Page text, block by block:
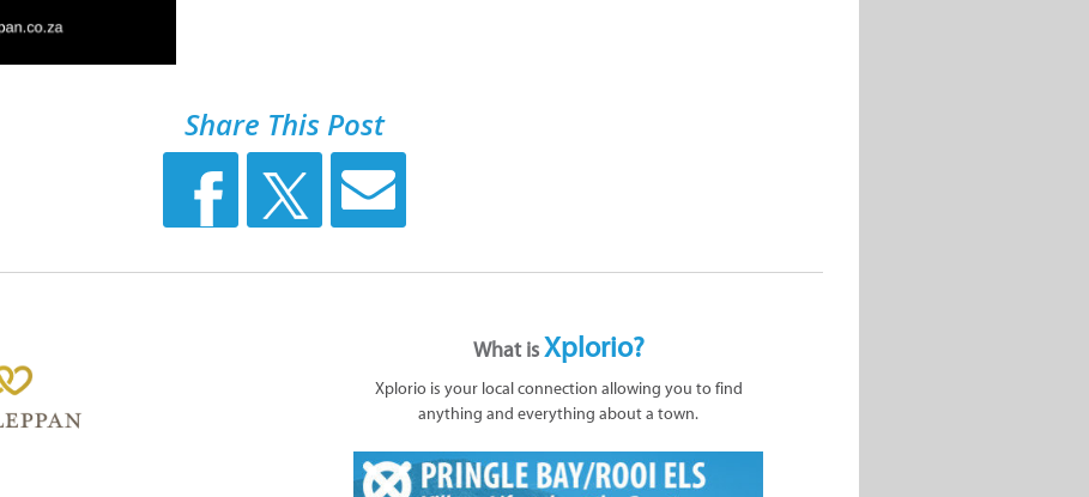
Share This Post
What isXplorio?
Xplorio is your local connection allowing you to find
anything and everything about a town.